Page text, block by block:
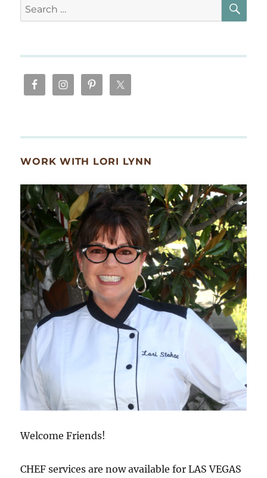
Search
for:
WORK WITH LORI LYNN
Welcome Friends!
CHEF services are now available for LAS VEGAS